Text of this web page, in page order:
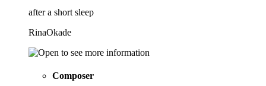
after a short sleep
RinaOkade
Composer